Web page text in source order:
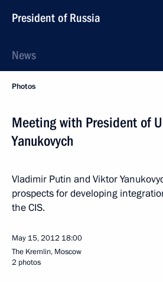
President of Russia
News
Photos
Meeting with President of
Yanukovych
Vladimir Putin and Viktor
prospects for developing
the CIS.
May 15, 2012 18:00
The Kremlin, Moscow
2 photos